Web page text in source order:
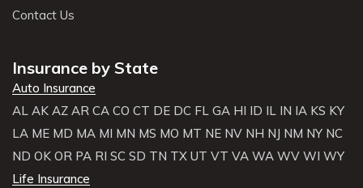
Contact Us
Insurance by State
Auto Insurance
AL AK AZ AR CA CO CT DE DC FL GA HI ID IL IN IA KS KY
LA ME MD MA MI MN MS MO MT NE NV NH NJ NM NY NC
ND OK OR PA RI SC SD TN TX UT VT VA WA WV WI WY
Life Insurance